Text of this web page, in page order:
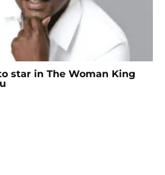
star in The Woman King